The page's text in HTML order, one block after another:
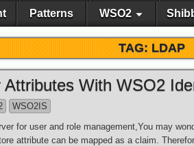
Patterns WSO2
TAG: LDAP
Attributes With WSO2
WSO2IS
for user and role management,You may
attribute can be mapped as a claim.